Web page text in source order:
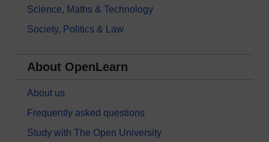
Science, Maths & Technology
Society, Politics & Law
About OpenLearn
About us
Frequently asked questions
Study with The Open University